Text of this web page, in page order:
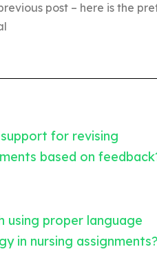
post – here is the
for revising
based on
using proper language
in nursing assignments?